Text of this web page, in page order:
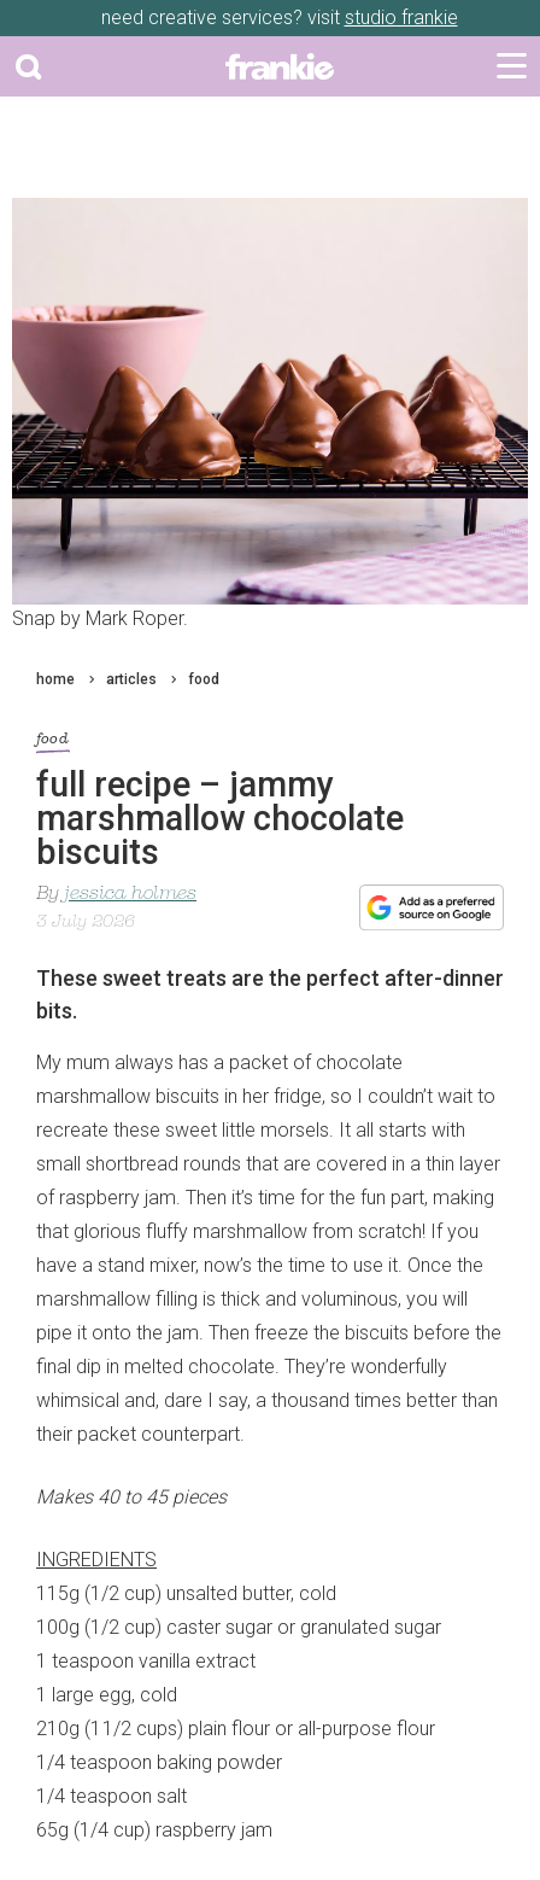
need creative services? visit studio frankie
Snap by Mark Roper.
home articles food
food
full recipe – jammy
marshmallow chocolate
biscuits
By jessica holmes
3 July 2026
These sweet treats are the perfect after-dinner
bits.
My mum always has a packet of chocolate
marshmallow biscuits in her fridge, so I couldn’t wait to
recreate these sweet little morsels. It all starts with
small shortbread rounds that are covered in a thin layer
of raspberry jam. Then it’s time for the fun part, making
that glorious fluffy marshmallow from scratch! If you
have a stand mixer, now’s the time to use it. Once the
marshmallow filling is thick and voluminous, you will
pipe it onto the jam. Then freeze the biscuits before the
final dip in melted chocolate. They’re wonderfully
whimsical and, dare I say, a thousand times better than
their packet counterpart.
Makes 40 to 45 pieces
INGREDIENTS
115g (1/2 cup) unsalted butter, cold
100g (1/2 cup) caster sugar or granulated sugar
1 teaspoon vanilla extract
1 large egg, cold
210g (1 1/2 cups) plain flour or all-purpose flour
1/4 teaspoon baking powder
1/4 teaspoon salt
65g (1/4 cup) raspberry jam